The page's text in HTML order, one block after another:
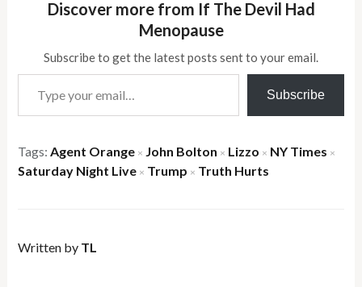
Discover more from If The Devil Had
Menopause
Subscribe to get the latest posts sent to your email.
Type your email…
Subscribe
Tags:Agent Orange × John Bolton × Lizzo × NY Times ×
Saturday Night Live × Trump × Truth Hurts
Written by TL